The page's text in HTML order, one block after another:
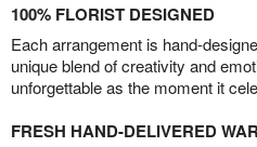
100% FLORIST DESIGNED
Each arrangement is hand-
unique blend of creativity and
unforgettable as the moment it
FRESH HAND-DELIVERED